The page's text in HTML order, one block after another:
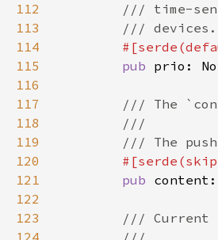
112
113
114
115
pub
116
117
118
119
120
121
pub content:
122
123
124